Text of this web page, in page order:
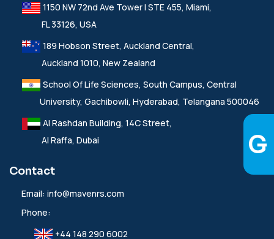
1150 NW 72nd Ave Tower I STE 455, Miami,
FL 33126, USA
189 Hobson Street, Auckland Central,
Auckland 1010, New Zealand
School Of Life Sciences, South Campus, Central
University, Gachibowli, Hyderabad, Telangana 500046
Al Rashdan Building, 14C Street,
Al Raffa, Dubai
Contact
Email: info@mavenrs.com
Phone:
+44 148 290 6002